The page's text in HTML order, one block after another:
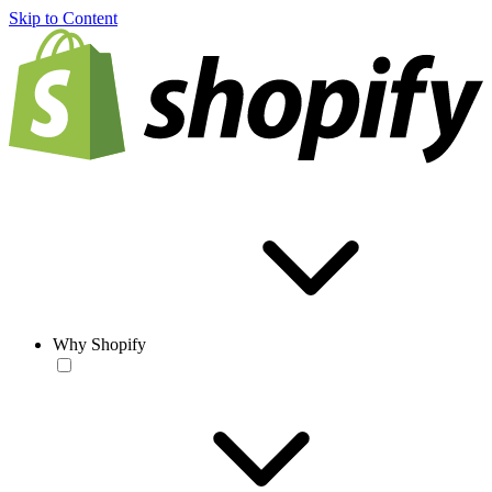
Skip to Content
Why Shopify